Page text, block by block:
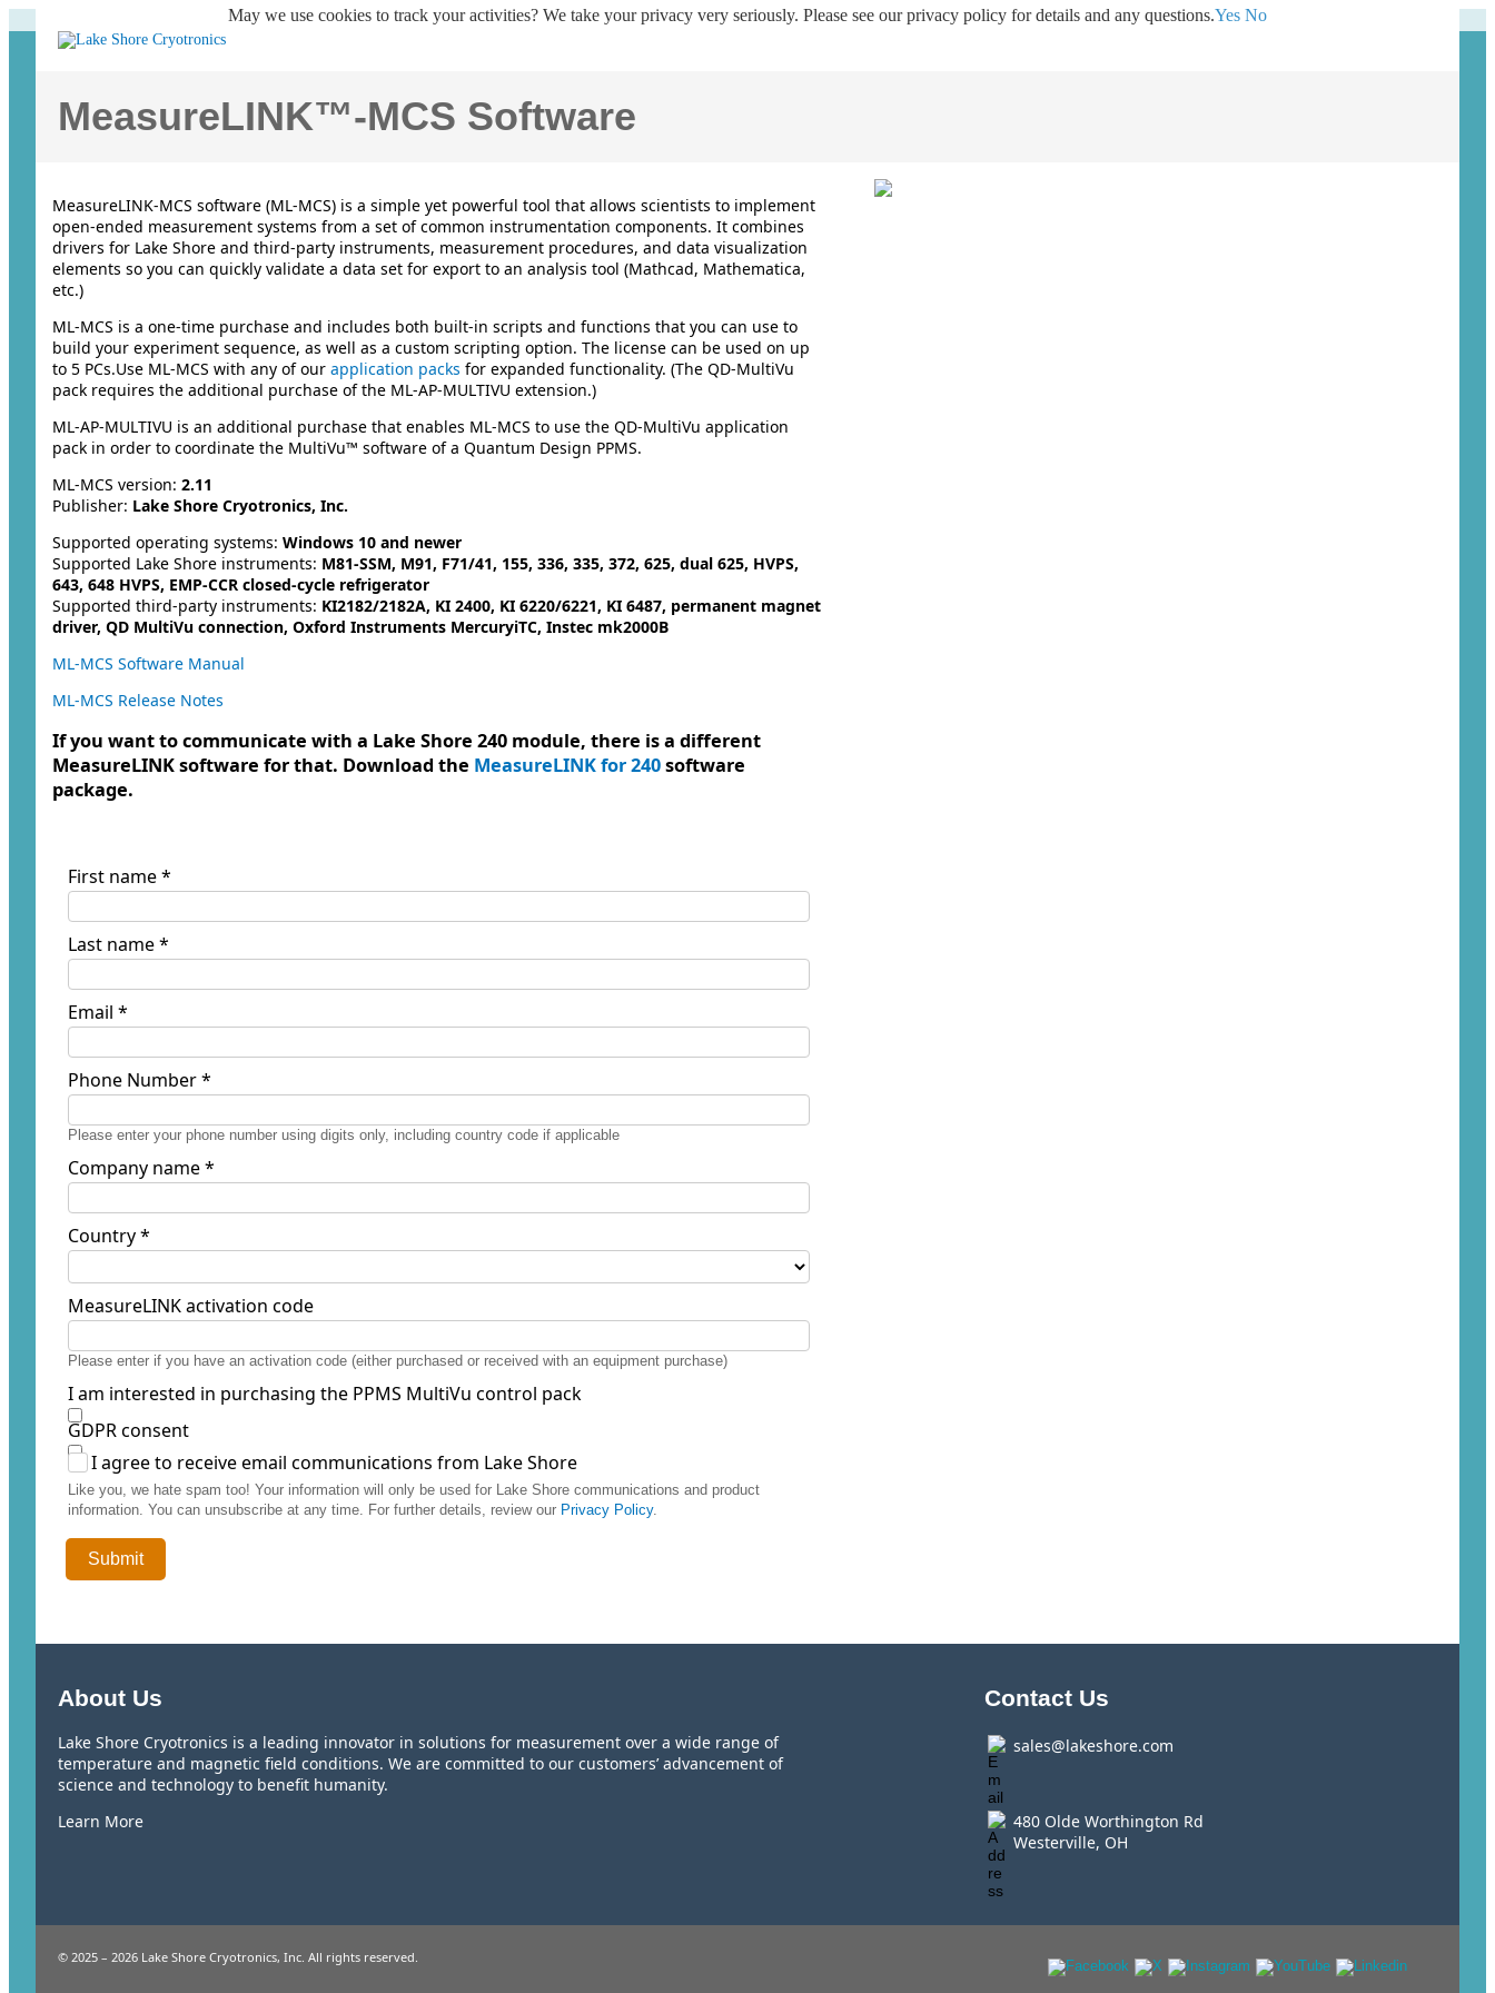
MeasureLINK™-MCS Software
MeasureLINK-MCS software (ML-MCS) is a simple yet powerful tool that allows scientists to implement
open-ended measurement systems from a set of common instrumentation components. It combines
drivers for Lake Shore and third-party instruments, measurement procedures, and data visualization
elements so you can quickly validate a data set for export to an analysis tool (Mathcad, Mathematica,
etc.)
ML-MCS is a one-time purchase and includes both built-in scripts and functions that you can use to
build your experiment sequence, as well as a custom scripting option. The license can be used on up
to 5 PCs.Use ML-MCS with any of our application packs for expanded functionality. (The QD-MultiVu
pack requires the additional purchase of the ML-AP-MULTIVU extension.)
ML-AP-MULTIVU is an additional purchase that enables ML-MCS to use the QD-MultiVu application
pack in order to coordinate the MultiVu™ software of a Quantum Design PPMS.
ML-MCS version: 2.11
Publisher: Lake Shore Cryotronics, Inc.
Supported operating systems: Windows 10 and newer
Supported Lake Shore instruments: M81-SSM, M91, F71/41, 155, 336, 335, 372, 625, dual 625, HVPS,
643, 648 HVPS, EMP-CCR closed-cycle refrigerator
Supported third-party instruments: KI2182/2182A, KI 2400, KI 6220/6221, KI 6487, permanent magnet
driver, QD MultiVu connection, Oxford Instruments MercuryiTC, Instec mk2000B
ML-MCS Software Manual
ML-MCS Release Notes
If you want to communicate with a Lake Shore 240 module, there is a different
MeasureLINK software for that. Download the MeasureLINK for 240software
package.
First name *
Last name *
Email *
Phone Number *
Please enter your phone number using digits only, including country code if applicable
Company name *
Country *
MeasureLINK activation code
Please enter if you have an activation code (either purchased or received with an equipment purchase)
I am interested in purchasing the PPMS MultiVu control pack
GDPR consent
I agree to receive email communications from Lake Shore
Like you, we hate spam too! Your information will only be used for Lake Shore communications and product
information. You can unsubscribe at any time. For further details, review our Privacy Policy.
About Us
Lake Shore Cryotronics is a leading innovator in solutions for measurement over a wide range of
temperature and magnetic field conditions. We are committed to our customers’ advancement of
science and technology to benefit humanity.
Learn More
Contact Us
sales@lakeshore.com
480 Olde Worthington Rd
Westerville, OH
© 2025 – 2026 Lake Shore Cryotronics, Inc. All rights reserved.
May we use cookies to track your activities? We take your privacy very seriously. Please see our privacy policy for details and any questions.Yes No